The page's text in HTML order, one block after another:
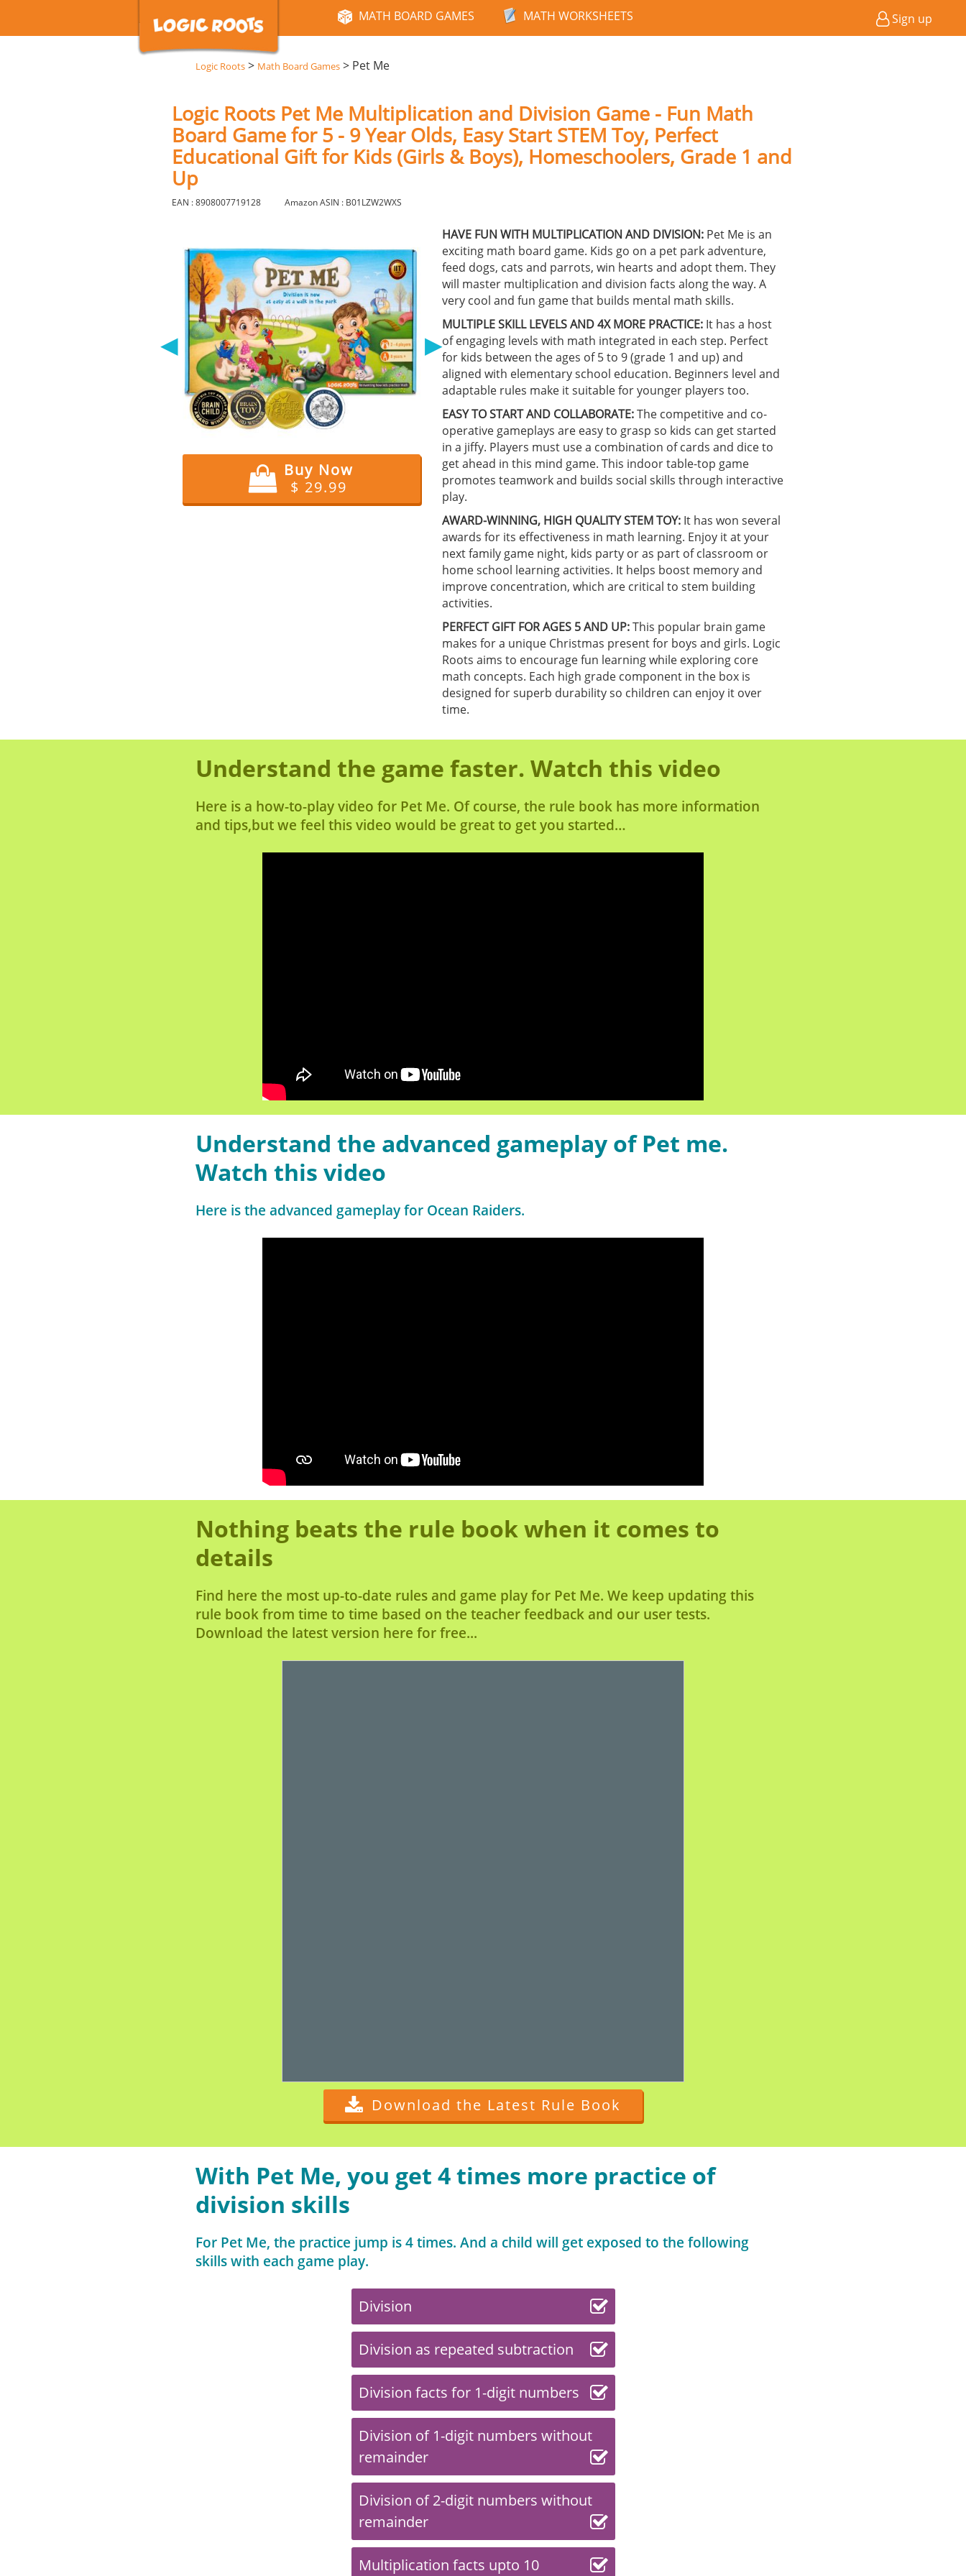
MATH BOARD GAMES MATH WORKSHEETS Sign up
Logic Roots > Math Board Games > Pet Me
Logic Roots Pet Me Multiplication and Division Game - Fun Math
Board Game for 5 - 9 Year Olds, Easy Start STEM Toy, Perfect
Educational Gift for Kids (Girls & Boys), Homeschoolers, Grade 1 and
Up
EAN : 8908007719128 Amazon ASIN : B01LZW2WXS
◀ ▶
Buy Now
$ 29.99
HAVE FUN WITH MULTIPLICATION AND DIVISION:Pet Me is an
exciting math board game. Kids go on a pet park adventure,
feed dogs, cats and parrots, win hearts and adopt them. They
will master multiplication and division facts along the way. A
very cool and fun game that builds mental math skills.
MULTIPLE SKILL LEVELS AND 4X MORE PRACTICE:It has a host
of engaging levels with math integrated in each step. Perfect
for kids between the ages of 5 to 9 (grade 1 and up) and
aligned with elementary school education. Beginners level and
adaptable rules make it suitable for younger players too.
EASY TO START AND COLLABORATE:The competitive and co-
operative gameplays are easy to grasp so kids can get started
in a jiffy. Players must use a combination of cards and dice to
get ahead in this mind game. This indoor table-top game
promotes teamwork and builds social skills through interactive
play.
AWARD-WINNING, HIGH QUALITY STEM TOY:It has won several
awards for its effectiveness in math learning. Enjoy it at your
next family game night, kids party or as part of classroom or
home school learning activities. It helps boost memory and
improve concentration, which are critical to stem building
activities.
PERFECT GIFT FOR AGES 5 AND UP:This popular brain game
makes for a unique Christmas present for boys and girls. Logic
Roots aims to encourage fun learning while exploring core
math concepts. Each high grade component in the box is
designed for superb durability so children can enjoy it over
time.
Understand the game faster. Watch this video
Here is a how-to-play video for Pet Me. Of course, the rule book has more information
and tips,but we feel this video would be great to get you started…
Understand the advanced gameplay of Pet me.
Watch this video
Here is the advanced gameplay for Ocean Raiders.
Nothing beats the rule book when it comes to
details
Find here the most up-to-date rules and game play for Pet Me. We keep updating this
rule book from time to time based on the teacher feedback and our user tests.
Download the latest version here for free...
Download the Latest Rule Book
With Pet Me, you get 4 times more practice of
division skills
For Pet Me, the practice jump is 4 times. And a child will get exposed to the following
skills with each game play.
Division
Division as repeated subtraction
Division facts for 1-digit numbers
Division of 1-digit numbers without
remainder
Division of 2-digit numbers without
remainder
Multiplication facts upto 10